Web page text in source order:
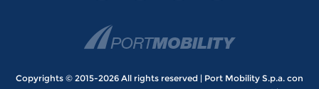
Copyrights © 2015-2026 All rights reserved | Port Mobility S.p.a. con